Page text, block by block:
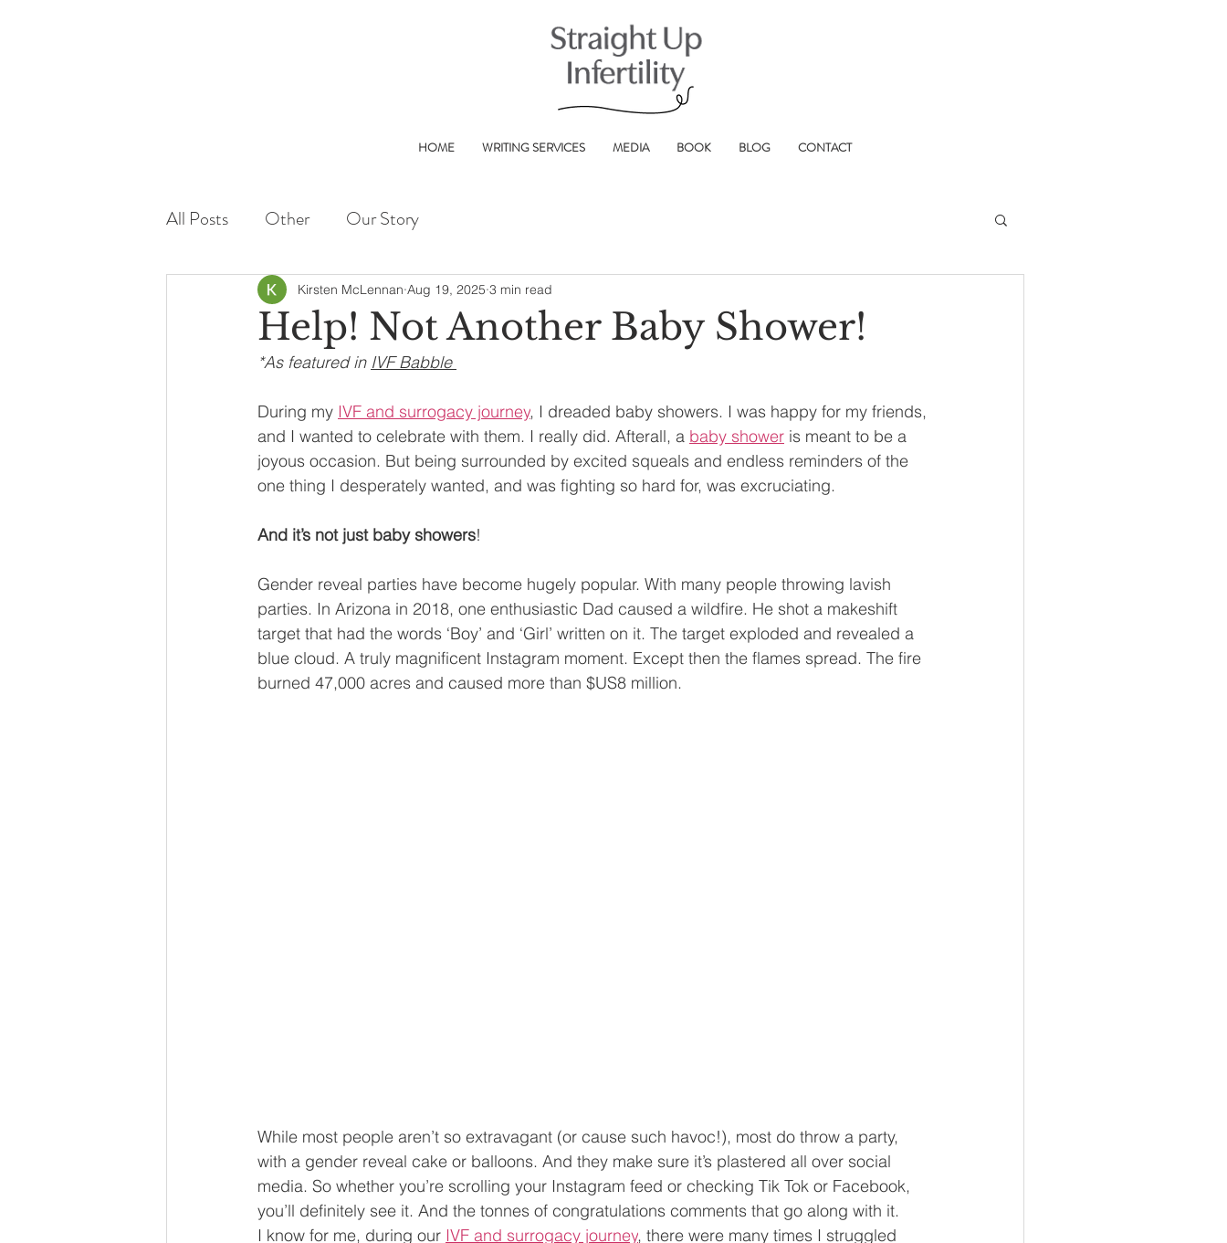
HOME WRITING SERVICES MEDIA BOOK BLOG CONTACT
All Posts Other Our Story
Help! Not Another Baby Shower!
Kirsten McLennan Aug 19, 2025 3 min read
*As featured in IVF Babble
During my IVF and surrogacy journey, I dreaded baby showers. I was happy for my friends,
and I wanted to celebrate with them. I really did. Afterall, a baby shower is meant to be a
joyous occasion. But being surrounded by excited squeals and endless reminders of the
one thing I desperately wanted, and was fighting so hard for, was excruciating.
And it’s not just baby showers!
Gender reveal parties have become hugely popular. With many people throwing lavish
parties. In Arizona in 2018, one enthusiastic Dad caused a wildfire. He shot a makeshift
target that had the words ‘Boy’ and ‘Girl’ written on it. The target exploded and revealed a
blue cloud. A truly magnificent Instagram moment. Except then the flames spread. The fire
burned 47,000 acres and caused more than $US8 million.
While most people aren’t so extravagant (or cause such havoc!), most do throw a party,
with a gender reveal cake or balloons. And they make sure it’s plastered all over social
media. So whether you’re scrolling your Instagram feed or checking Tik Tok or Facebook,
you’ll definitely see it. And the tonnes of congratulations comments that go along with it.
I know for me, during our IVF and surrogacy journey, there were many times I struggled